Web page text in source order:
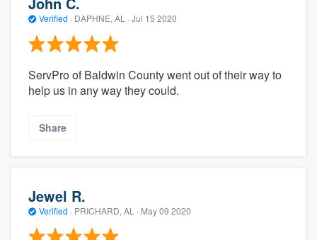
Verified · DAPHNE, AL · Jul 15 2020
ServPro of Baldwin County went out of their way to
help us in any way they could.
Share
Jewel R.
Verified · PRICHARD, AL · May 09 2020